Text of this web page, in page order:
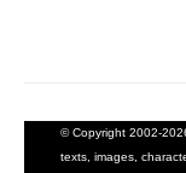
© Copyright 2002-
texts, images,